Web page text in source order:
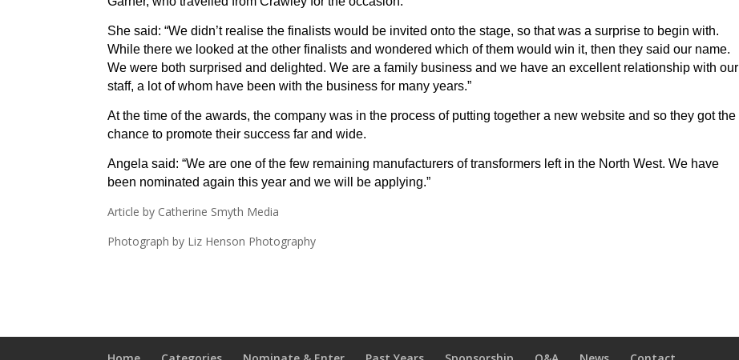
She said: “We didn’t realise the finalists would be invited onto the stage, so that was a surprise to begin with.
While there we looked at the other finalists and wondered which of them would win it, then they said our name.
We were both surprised and delighted. We are a family business and we have an excellent relationship with our
staff, a lot of whom have been with the business for many years.”
At the time of the awards, the company was in the process of putting together a new website and so they got the
chance to promote their success far and wide.
Angela said: “We are one of the few remaining manufacturers of transformers left in the North West. We have
been nominated again this year and we will be applying.”
Article by Catherine Smyth Media
Photograph by Liz Henson Photography